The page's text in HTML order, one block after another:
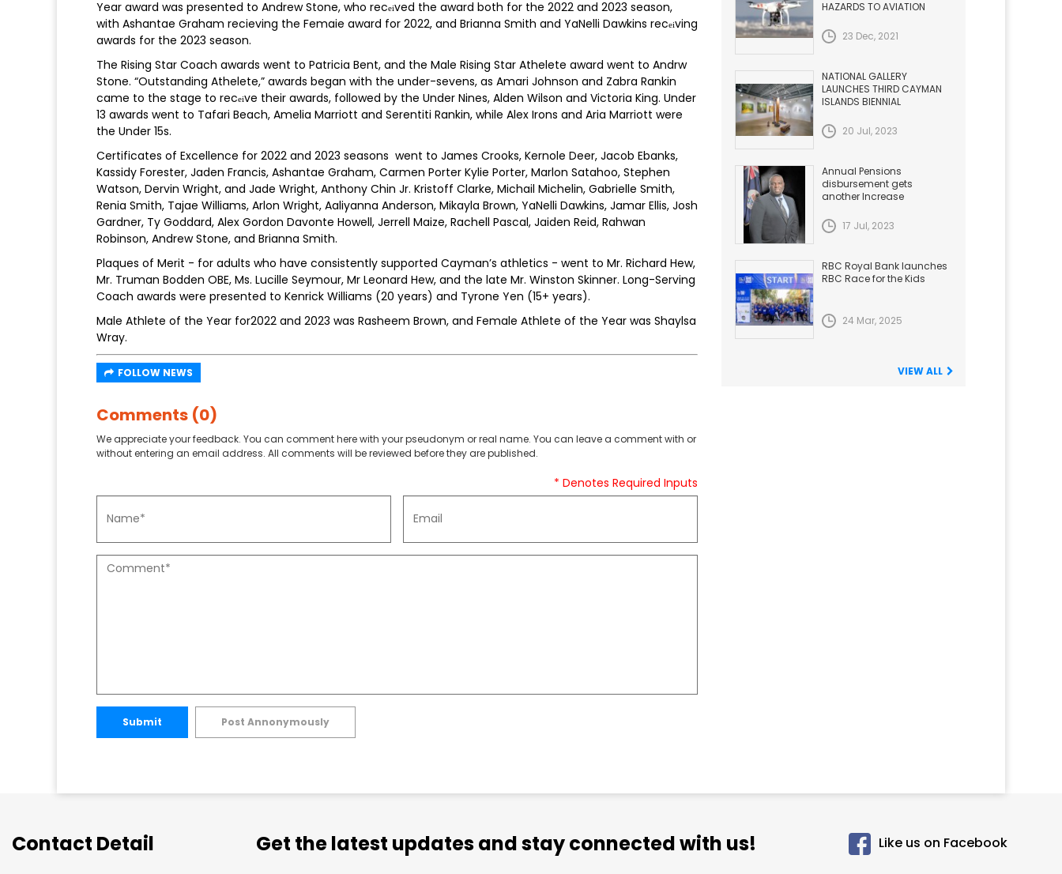
Year award was presented to Andrew Stone, who received the award both for the 2022 and 2023 season,
with Ashantae Graham recieving the Femaie award for 2022, and Brianna Smith and YaNelli Dawkins receiving
awards for the 2023 season.
The Rising Star Coach awards went to Patricia Bent, and the Male Rising Star Athelete award went to Andrw
Stone. “Outstanding Athelete,” awards began with the under-sevens, as Amari Johnson and Zabra Rankin
came to the stage to receive their awards, followed by the Under Nines, Alden Wilson and Victoria King. Under
13 awards went to Tafari Beach, Amelia Marriott and Serentiti Rankin, while Alex Irons and Aria Marriott were
the Under 15s.
Certificates of Excellence for 2022 and 2023 seasons went to James Crooks, Kernole Deer, Jacob Ebanks,
Kassidy Forester, Jaden Francis, Ashantae Graham, Carmen Porter Kylie Porter, Marlon Satahoo, Stephen
Watson, Dervin Wright, and Jade Wright, Anthony Chin Jr. Kristoff Clarke, Michail Michelin, Gabrielle Smith,
Renia Smith, Tajae Williams, Arlon Wright, Aaliyanna Anderson, Mikayla Brown, YaNelli Dawkins, Jamar Ellis, Josh
Gardner, Ty Goddard, Alex Gordon Davonte Howell, Jerrell Maize, Rachell Pascal, Jaiden Reid, Rahwan
Robinson, Andrew Stone, and Brianna Smith.
Plaques of Merit - for adults who have consistently supported Cayman’s athletics - went to Mr. Richard Hew,
Mr. Truman Bodden OBE, Ms. Lucille Seymour, Mr Leonard Hew, and the late Mr. Winston Skinner. Long-Serving
Coach awards were presented to Kenrick Williams (20 years) and Tyrone Yen (15+ years).
Male Athlete of the Year for2022 and 2023 was Rasheem Brown, and Female Athlete of the Year was Shaylsa
Wray.
FOLLOW NEWS
Comments (0)
We appreciate your feedback. You can comment here with your pseudonym or real name. You can leave a comment with or
without entering an email address. All comments will be reviewed before they are published.
* Denotes Required Inputs
Submit Post Annonymously
HAZARDS TO AVIATION
23 Dec, 2021
NATIONAL GALLERY
LAUNCHES THIRD CAYMAN
ISLANDS BIENNIAL
20 Jul, 2023
Annual Pensions
disbursement gets
another Increase
17 Jul, 2023
RBC Royal Bank launches
RBC Race for the Kids
24 Mar, 2025
VIEW ALL
Contact Detail Get the latest updates and stay connected with us! Like us on Facebook